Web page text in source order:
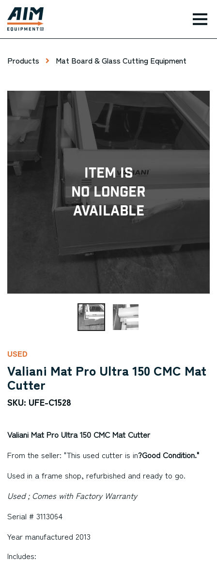
Products Mat Board & Glass Cutting Equipment
Item Is
No Longer
Available
USED
Valiani Mat Pro Ultra 150 CMC Mat
Cutter
SKU: UFE-C1528
Valiani Mat Pro Ultra 150 CMC Mat Cutter
From the seller: "This used cutter is in?Good Condition."
Used in a frame shop, refurbished and ready to go.
Used ; Comes with Factory Warranty
Serial # 3113064
Year manufactured 2013
Includes: